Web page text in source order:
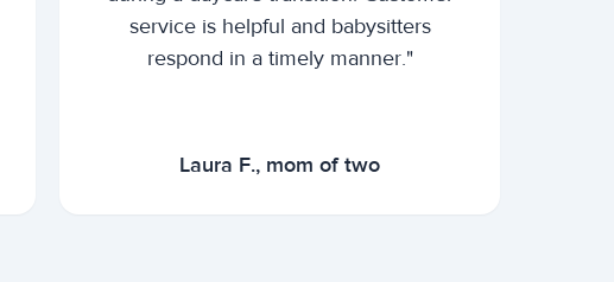
service is helpful and babysitters
respond in a timely manner."
Laura F., mom of two